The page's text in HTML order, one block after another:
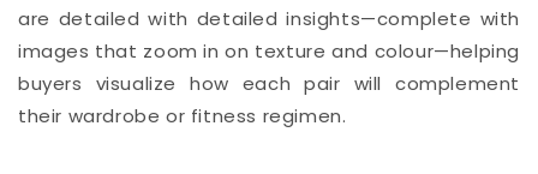
are detailed with detailed insights—complete with
images that zoom in on texture and colour—helping
buyers visualize how each pair will complement
their wardrobe or fitness regimen.